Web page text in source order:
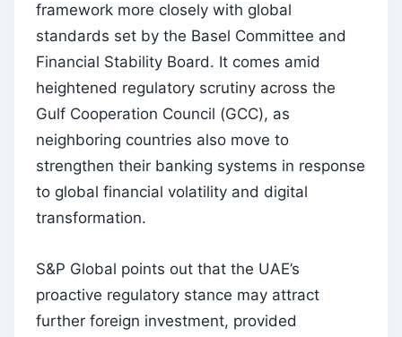
framework more closely with global
standards set by the Basel Committee and
Financial Stability Board. It comes amid
heightened regulatory scrutiny across the
Gulf Cooperation Council (GCC), as
neighboring countries also move to
strengthen their banking systems in response
to global financial volatility and digital
transformation.
S&P Global points out that the UAE’s
proactive regulatory stance may attract
further foreign investment, provided